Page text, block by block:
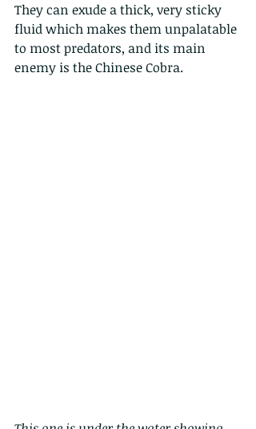
They can exude a thick, very sticky
fluid which makes them unpalatable
to most predators, and its main
enemy is the Chinese Cobra.